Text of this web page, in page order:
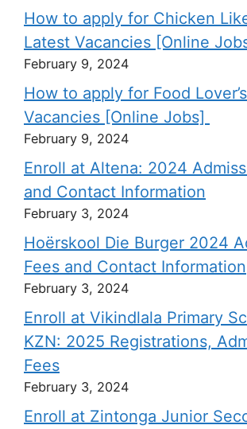
How to apply for Chicken
Latest Vacancies [Online
February 9, 2024
How to apply for Food
Vacancies [Online Jobs]
February 9, 2024
Enroll at Altena: 2024
and Contact Information
February 3, 2024
Hoërskool Die Burger 2024
Fees and Contact Information
February 3, 2024
Enroll at Vikindlala Primary
KZN: 2025 Registrations,
Fees
February 3, 2024
Enroll at Zintonga Junior